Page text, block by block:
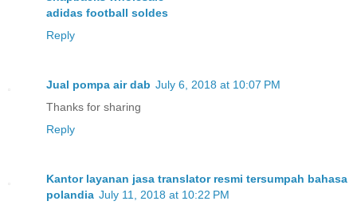
adidas football soldes
Reply
Jual pompa air dab July 6, 2018 at 10:07 PM
Thanks for sharing
Reply
Kantor layanan jasa translator resmi tersumpah bahasa
polandia July 11, 2018 at 10:22 PM